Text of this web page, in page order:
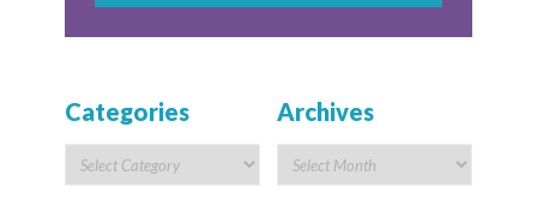
Categories Archives